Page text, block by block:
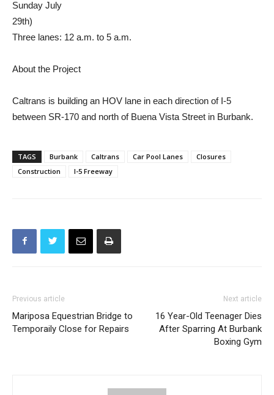
Sunday July
29th)
Three lanes: 12 a.m. to 5 a.m.
About the Project
Caltrans is building an HOV lane in each direction of I-5
between SR-170 and north of Buena Vista Street in Burbank.
TAGS Burbank Caltrans Car Pool Lanes
Closures
Construction
I-5 Freeway
Previous article
Mariposa Equestrian Bridge to
Temporaily Close for Repairs
Next article
16 Year-Old Teenager Dies
After Sparring At Burbank
Boxing Gym